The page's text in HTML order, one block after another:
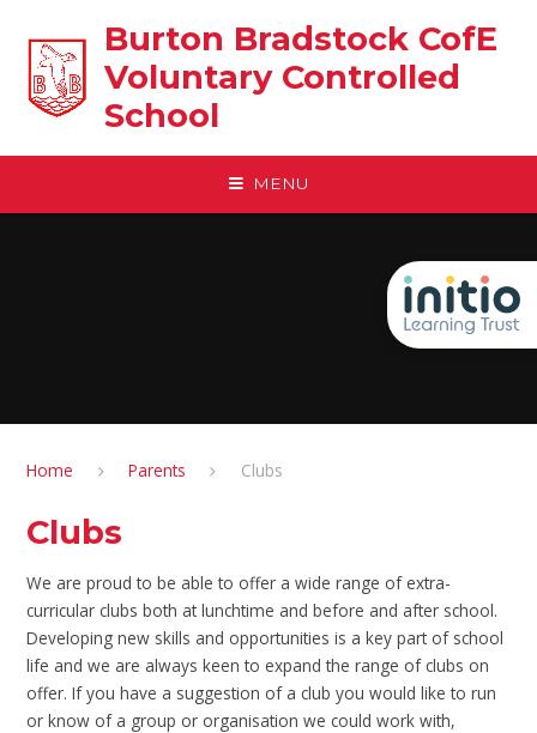
Burton Bradstock CofE
Voluntary Controlled
School
MENU
Home Parents Clubs
Clubs
We are proud to be able to offer a wide range of extra-
curricular clubs both at lunchtime and before and after school.
Developing new skills and opportunities is a key part of school
life and we are always keen to expand the range of clubs on
offer. If you have a suggestion of a club you would like to run
or know of a group or organisation we could work with,